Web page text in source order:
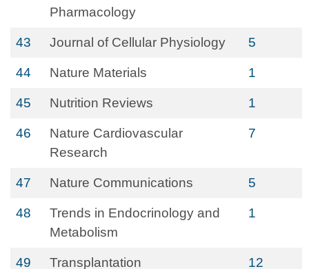
Pharmacology
43 Journal of Cellular Physiology 5
44 Nature Materials 1
45 Nutrition Reviews 1
46
Nature Cardiovascular
Research
7
47 Nature Communications 5
48
Trends in Endocrinology and
Metabolism
1
49 Transplantation 12